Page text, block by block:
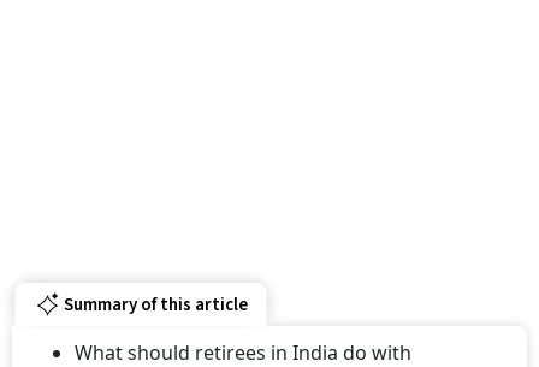
Summary of this article
What should retirees in India do with